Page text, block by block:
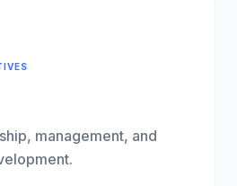
management, and